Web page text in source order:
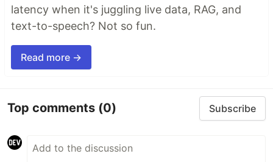
latency when it's juggling live data, RAG, and
text-to-speech? Not so fun.
Read more →
Top comments (0) Subscribe